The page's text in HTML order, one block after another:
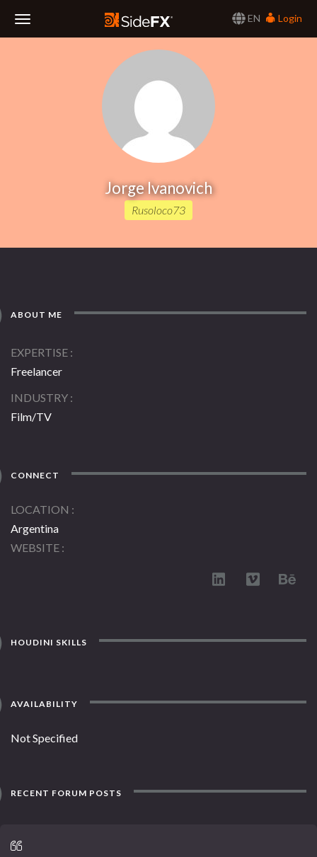
EN
Login
Jorge Ivanovich
Rusoloco73
ABOUT ME
EXPERTISE
Freelancer
INDUSTRY
Film/TV
CONNECT
LOCATION
Argentina
WEBSITE
HOUDINI SKILLS
AVAILABILITY
Not Specified
RECENT FORUM POSTS